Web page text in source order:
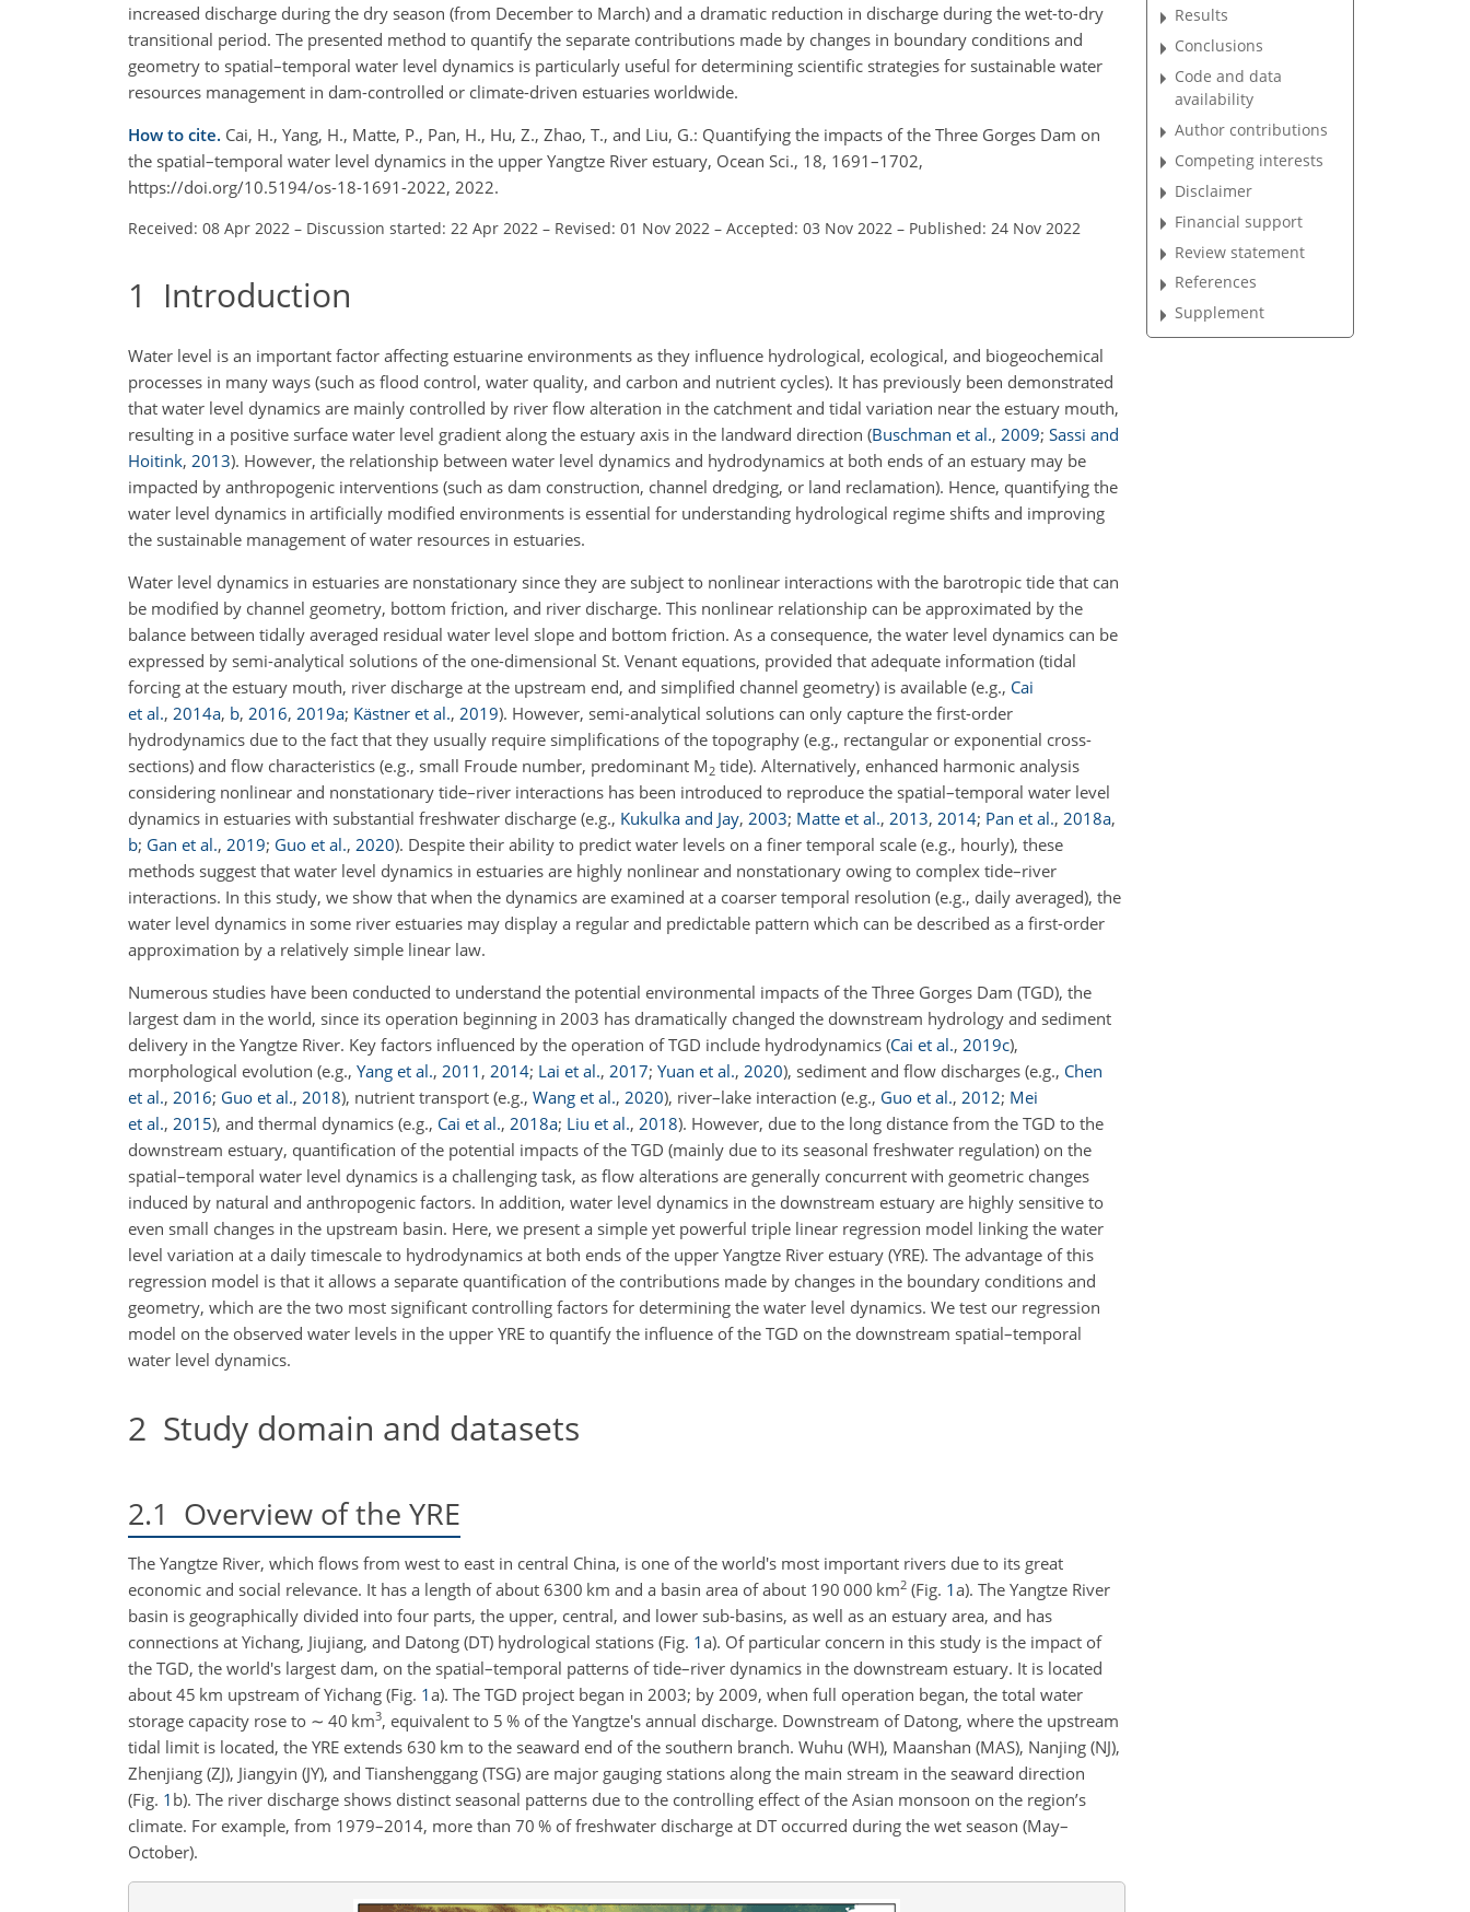
increased discharge during the dry season (from December to March) and a dramatic reduction in discharge during the wet-to-dry
transitional period. The presented method to quantify the separate contributions made by changes in boundary conditions and
geometry to spatial–temporal water level dynamics is particularly useful for determining scientific strategies for sustainable water
resources management in dam-controlled or climate-driven estuaries worldwide.
How to cite. Cai, H., Yang, H., Matte, P., Pan, H., Hu, Z., Zhao, T., and Liu, G.: Quantifying the impacts of the Three Gorges Dam on
the spatial–temporal water level dynamics in the upper Yangtze River estuary, Ocean Sci., 18, 1691–1702,
https://doi.org/10.5194/os-18-1691-2022, 2022.
Received: 08 Apr 2022 – Discussion started: 22 Apr 2022 – Revised: 01 Nov 2022 – Accepted: 03 Nov 2022 – Published: 24 Nov 2022
1 Introduction
Water level is an important factor affecting estuarine environments as they influence hydrological, ecological, and biogeochemical
processes in many ways (such as flood control, water quality, and carbon and nutrient cycles). It has previously been demonstrated
that water level dynamics are mainly controlled by river flow alteration in the catchment and tidal variation near the estuary mouth,
resulting in a positive surface water level gradient along the estuary axis in the landward direction (Buschman et al., 2009; Sassi and
Hoitink, 2013). However, the relationship between water level dynamics and hydrodynamics at both ends of an estuary may be
impacted by anthropogenic interventions (such as dam construction, channel dredging, or land reclamation). Hence, quantifying the
water level dynamics in artificially modified environments is essential for understanding hydrological regime shifts and improving
the sustainable management of water resources in estuaries.
Water level dynamics in estuaries are nonstationary since they are subject to nonlinear interactions with the barotropic tide that can
be modified by channel geometry, bottom friction, and river discharge. This nonlinear relationship can be approximated by the
balance between tidally averaged residual water level slope and bottom friction. As a consequence, the water level dynamics can be
expressed by semi-analytical solutions of the one-dimensional St. Venant equations, provided that adequate information (tidal
forcing at the estuary mouth, river discharge at the upstream end, and simplified channel geometry) is available (e.g., Cai
et al., 2014a, b, 2016, 2019a; Kästner et al., 2019). However, semi-analytical solutions can only capture the first-order
hydrodynamics due to the fact that they usually require simplifications of the topography (e.g., rectangular or exponential cross-
sections) and flow characteristics (e.g., small Froude number, predominant M 2 tide). Alternatively, enhanced harmonic analysis
considering nonlinear and nonstationary tide–river interactions has been introduced to reproduce the spatial–temporal water level
dynamics in estuaries with substantial freshwater discharge (e.g., Kukulka and Jay, 2003; Matte et al., 2013, 2014; Pan et al., 2018a,
b; Gan et al., 2019; Guo et al., 2020). Despite their ability to predict water levels on a finer temporal scale (e.g., hourly), these
methods suggest that water level dynamics in estuaries are highly nonlinear and nonstationary owing to complex tide–river
interactions. In this study, we show that when the dynamics are examined at a coarser temporal resolution (e.g., daily averaged), the
water level dynamics in some river estuaries may display a regular and predictable pattern which can be described as a first-order
approximation by a relatively simple linear law.
Numerous studies have been conducted to understand the potential environmental impacts of the Three Gorges Dam (TGD), the
largest dam in the world, since its operation beginning in 2003 has dramatically changed the downstream hydrology and sediment
delivery in the Yangtze River. Key factors influenced by the operation of TGD include hydrodynamics (Cai et al., 2019c),
morphological evolution (e.g., Yang et al., 2011 , 2014; Lai et al., 2017; Yuan et al., 2020), sediment and flow discharges (e.g., Chen
et al., 2016; Guo et al., 2018), nutrient transport (e.g., Wang et al., 2020), river–lake interaction (e.g., Guo et al., 2012; Mei
et al., 2015), and thermal dynamics (e.g., Cai et al., 2018a; Liu et al., 2018). However, due to the long distance from the TGD to the
downstream estuary, quantification of the potential impacts of the TGD (mainly due to its seasonal freshwater regulation) on the
spatial–temporal water level dynamics is a challenging task, as flow alterations are generally concurrent with geometric changes
induced by natural and anthropogenic factors. In addition, water level dynamics in the downstream estuary are highly sensitive to
even small changes in the upstream basin. Here, we present a simple yet powerful triple linear regression model linking the water
level variation at a daily timescale to hydrodynamics at both ends of the upper Yangtze River estuary (YRE). The advantage of this
regression model is that it allows a separate quantification of the contributions made by changes in the boundary conditions and
geometry, which are the two most significant controlling factors for determining the water level dynamics. We test our regression
model on the observed water levels in the upper YRE to quantify the influence of the TGD on the downstream spatial–temporal
water level dynamics.
2 Study domain and datasets
2.1 Overview of the YRE
The Yangtze River, which flows from west to east in central China, is one of the world's most important rivers due to its great
economic and social relevance. It has a length of about 6300 km and a basin area of about 190 000 km2 (Fig. 1a). The Yangtze River
basin is geographically divided into four parts, the upper, central, and lower sub-basins, as well as an estuary area, and has
connections at Yichang, Jiujiang, and Datong (DT) hydrological stations (Fig. 1a). Of particular concern in this study is the impact of
the TGD, the world's largest dam, on the spatial–temporal patterns of tide–river dynamics in the downstream estuary. It is located
about 45 km upstream of Yichang (Fig. 1a). The TGD project began in 2003; by 2009, when full operation began, the total water
storage capacity rose to ∼ 40 km3, equivalent to 5 % of the Yangtze's annual discharge. Downstream of Datong, where the upstream
tidal limit is located, the YRE extends 630 km to the seaward end of the southern branch. Wuhu (WH), Maanshan (MAS), Nanjing (NJ),
Zhenjiang (ZJ), Jiangyin (JY), and Tianshenggang (TSG) are major gauging stations along the main stream in the seaward direction
(Fig. 1 b). The river discharge shows distinct seasonal patterns due to the controlling effect of the Asian monsoon on the region’s
climate. For example, from 1979–2014, more than 70 % of freshwater discharge at DT occurred during the wet season (May–
October).
Results
Conclusions
Code and data
availability
Author contributions
Competing interests
Disclaimer
Financial support
Review statement
References
Supplement